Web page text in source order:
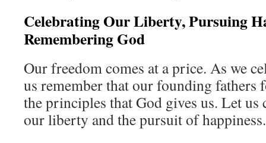
Celebrating Our Liberty, Pursuing
Remembering God
Our freedom comes at a price. As we
us remember that our founding fathers
the principles that God gives us. Let us
our liberty and the pursuit of happiness.